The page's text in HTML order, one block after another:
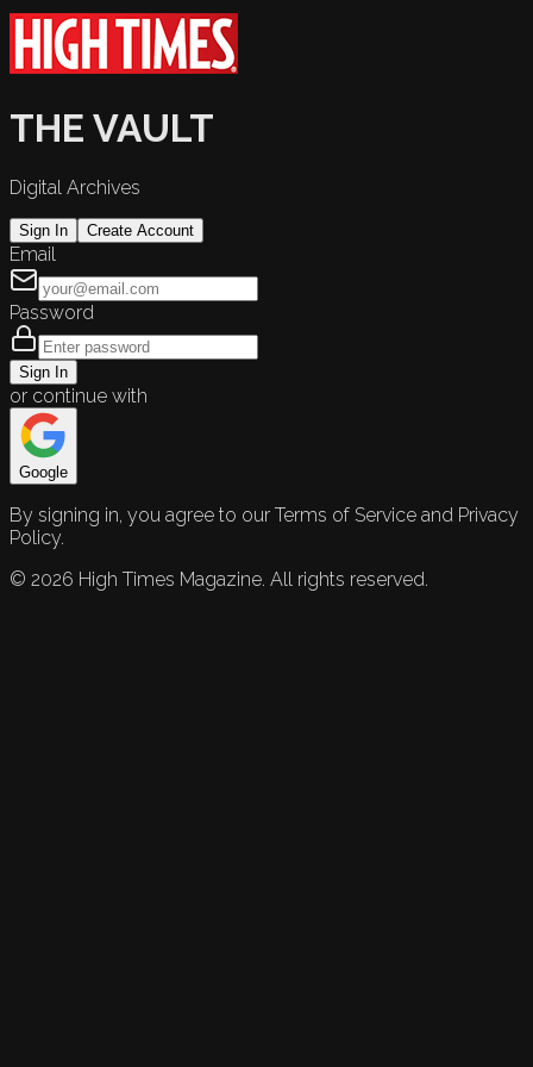
THE VAULT
Digital Archives
Sign In Create Account
Email
Password
Sign In
or continue with
Google
By signing in, you agree to our Terms of Service and Privacy
Policy.
© 2026 High Times Magazine. All rights reserved.